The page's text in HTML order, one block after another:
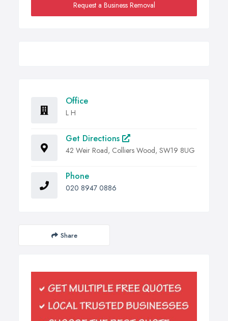
Request a Business Removal
Office
L H
Get Directions
42 Weir Road, Colliers Wood, SW19 8UG
Phone
020 8947 0886
Share